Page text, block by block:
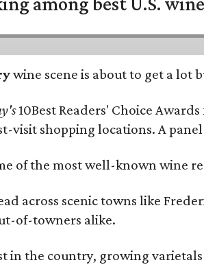
wine scene is about to get a lot
10Best Readers' Choice
visit shopping locations. A
of the most well-known wine
across scenic towns like
of-towners alike.
in the country, growing